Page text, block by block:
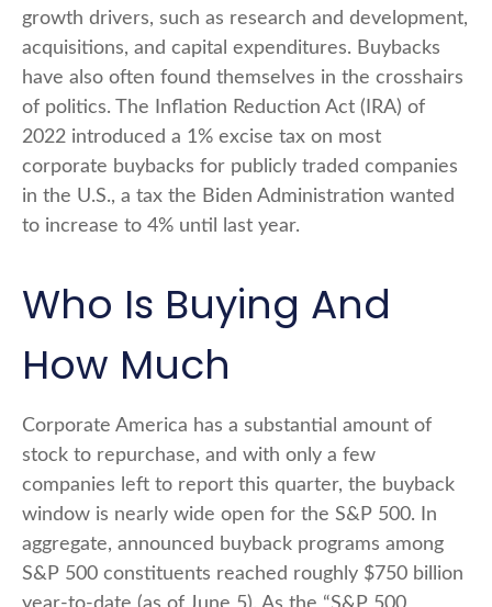
growth drivers, such as research and development,
acquisitions, and capital expenditures. Buybacks
have also often found themselves in the crosshairs
of politics. The Inflation Reduction Act (IRA) of
2022 introduced a 1% excise tax on most
corporate buybacks for publicly traded companies
in the U.S., a tax the Biden Administration wanted
to increase to 4% until last year.
Who Is Buying And
How Much
Corporate America has a substantial amount of
stock to repurchase, and with only a few
companies left to report this quarter, the buyback
window is nearly wide open for the S&P 500. In
aggregate, announced buyback programs among
S&P 500 constituents reached roughly $750 billion